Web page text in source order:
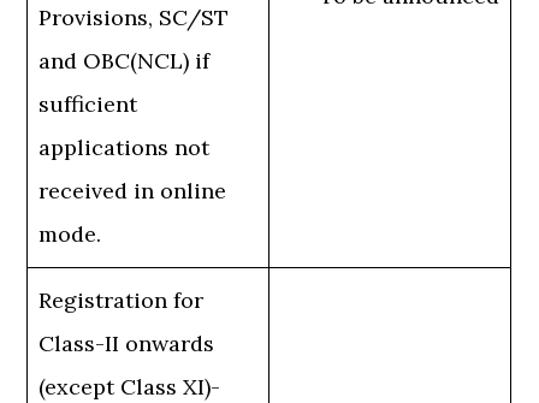
Provisions, SC/ST
and OBC(NCL) if
sufficient
applications not
received in online
mode.
Registration for
Class-II onwards
(except Class XI)-